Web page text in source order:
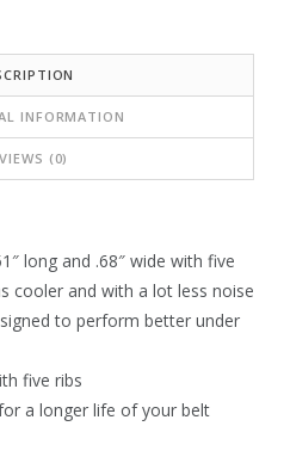
s
:
$
2
.
4
6
$
1
6
.
0
.
INFORMATION
(0)
long and .68″ wide with five
cooler and with a lot less noise
to perform better under
five ribs
a longer life of your belt